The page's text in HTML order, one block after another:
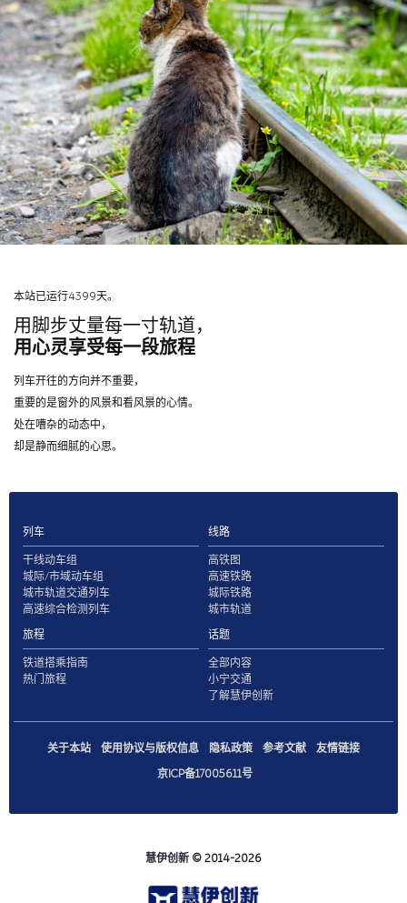
本站已运行4399天。
用脚步丈量每一寸轨道，
用心灵享受每一段旅程
列车开往的方向并不重要，
重要的是窗外的风景和看风景的心情。
处在嘈杂的动态中，
却是静而细腻的心思。
列车
干线动车组
城际/市域动车组
城市轨道交通列车
高速综合检测列车
线路
高铁图
高速铁路
城际铁路
城市轨道
旅程
铁道搭乘指南
热门旅程
话题
全部内容
小宁交通
了解慧伊创新
关于本站 使用协议与版权信息 隐私政策 参考文献
友情链接
京ICP备17005611号
慧伊创新 © 2014-2026